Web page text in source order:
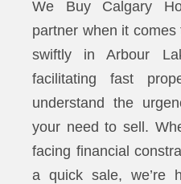
We Buy Calgary
partner when it
swiftly in Arbour
facilitating fast
understand the
your need to sell.
facing financial
a quick sale, we’re